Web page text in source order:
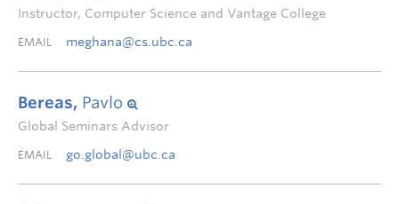
Instructor, Computer Science and Vantage College
EMAIL meghana@cs.ubc.ca
Bereas, Pavlo
Global Seminars Advisor
EMAIL go.global@ubc.ca